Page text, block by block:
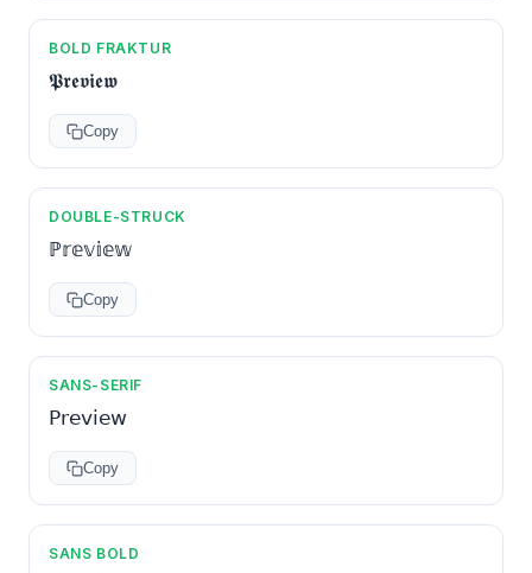
BOLD FRAKTUR
𝕻𝖗𝖊𝖛𝖎𝖊𝖜
Copy
DOUBLE-STRUCK
ℙ𝕣𝕖𝕧𝕚𝕖𝕨
Copy
SANS-SERIF
𝖯𝗋𝖾𝗏𝗂𝖾𝗐
Copy
SANS BOLD